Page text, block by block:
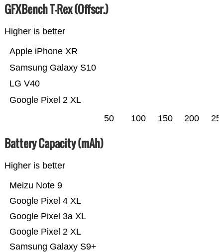
GFXBench T-Rex (Offscr.)
Higher is better
Google Pixel 2 XL
LG V40
Samsung Galaxy S10
Apple iPhone XR
50 100 150 200
Battery Capacity (mAh)
Higher is better
Samsung Galaxy S9+
Google Pixel 2 XL
Google Pixel 3a XL
Google Pixel 4 XL
Meizu Note 9